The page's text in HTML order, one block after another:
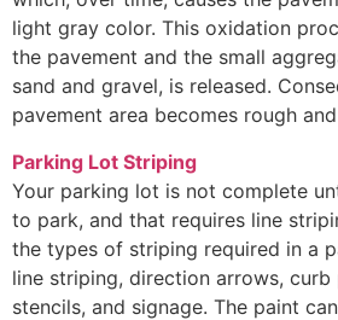
light gray color. This oxidation
the pavement and the small
sand and gravel, is released.
pavement area becomes rough
Parking Lot Striping
Your parking lot is not complete
to park, and that requires line
the types of striping required in a
line striping, direction arrows, curb
stencils, and signage. The paint